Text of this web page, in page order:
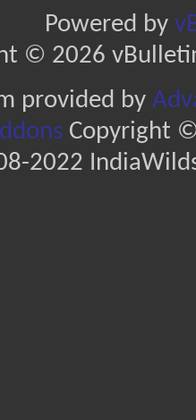
Powered by
© 2026
provided by
Copyright ©
2022